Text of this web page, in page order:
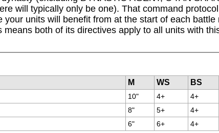
will typically only be one). That command
units will benefit from at the start of each
both of its directives apply to all units with
M WS BS
10" 4+ 4+
8" 5+ 4+
6" 6+ 4+